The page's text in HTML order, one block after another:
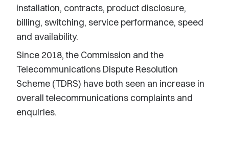
installation, contracts, product disclosure,
billing, switching, service performance, speed
and availability.
Since 2018, the Commission and the
Telecommunications Dispute Resolution
Scheme (TDRS) have both seen an increase in
overall telecommunications complaints and
enquiries.